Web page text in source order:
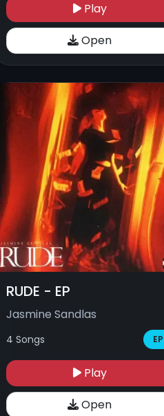
Play
Open
RUDE - EP
Jasmine Sandlas
4 Songs EP
Play
Open